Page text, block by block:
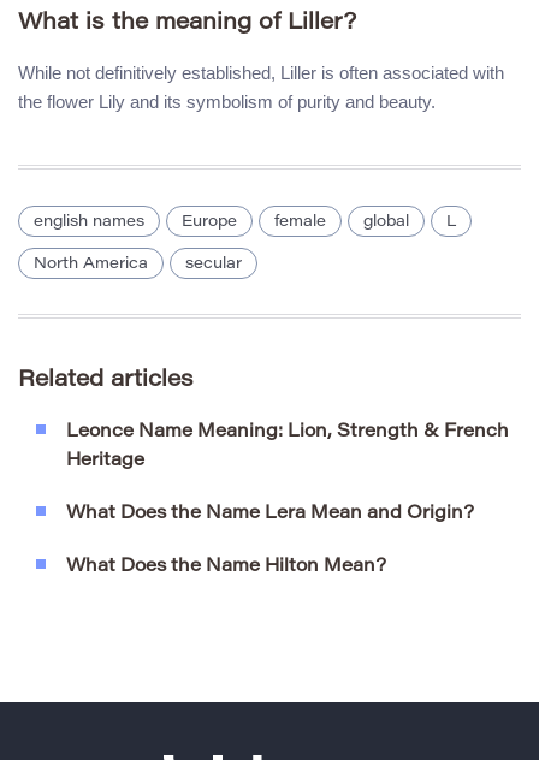
What is the meaning of Liller?
While not definitively established, Liller is often associated with
the flower Lily and its symbolism of purity and beauty.
english names Europe female global L
North America secular
Related articles
Leonce Name Meaning: Lion, Strength & French
Heritage
What Does the Name Lera Mean and Origin?
What Does the Name Hilton Mean?